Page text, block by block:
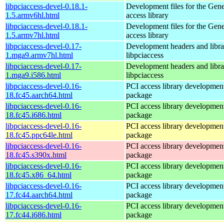
libpciaccess-devel-0.18.1-
1.5.armv6hl.html
Development files for the
access library
libpciaccess-devel-0.18.1-
1.5.armv7hl.html
Development files for the
access library
libpciaccess-devel-0.17-
1.mga9.armv7hl.html
Development headers and
libpciaccess
libpciaccess-devel-0.17-
1.mga9.i586.html
Development headers and
libpciaccess
libpciaccess-devel-0.16-
18.fc45.aarch64.html
PCI access library
package
libpciaccess-devel-0.16-
18.fc45.i686.html
PCI access library
package
libpciaccess-devel-0.16-
18.fc45.ppc64le.html
PCI access library
package
libpciaccess-devel-0.16-
18.fc45.s390x.html
PCI access library
package
libpciaccess-devel-0.16-
18.fc45.x86_64.html
PCI access library
package
libpciaccess-devel-0.16-
17.fc44.aarch64.html
PCI access library
package
libpciaccess-devel-0.16-
17.fc44.i686.html
PCI access library
package